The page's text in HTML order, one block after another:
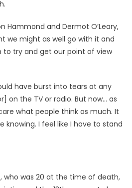
Hammond and Dermot O’Leary,
we might as well go with it and
to try and get our point of view
have burst into tears at any
on the TV or radio. But now… as
what people think as much. It
knowing. I feel like I have to stand
who was 20 at the time of death,